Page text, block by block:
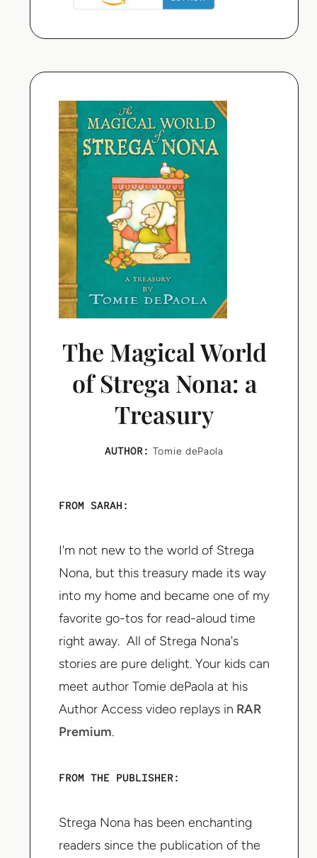
The Magical World
of Strega Nona: a
Treasury
AUTHOR: Tomie dePaola
FROM SARAH:
I'm not new to the world of Strega
Nona, but this treasury made its way
into my home and became one of my
favorite go-tos for read-aloud time
right away. All of Strega Nona's
stories are pure delight. Your kids can
meet author Tomie dePaola at his
Author Access video replays in RAR
Premium.
FROM THE PUBLISHER:
Strega Nona has been enchanting
readers since the publication of the